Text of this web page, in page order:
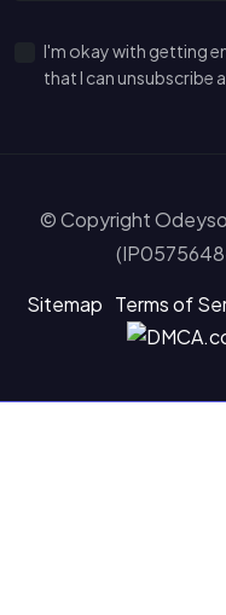
I'm okay with getting
that I can unsubscribe
© Copyright
Sitemap Terms of